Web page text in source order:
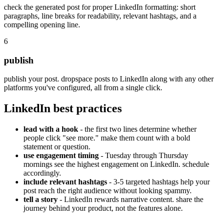
check the generated post for proper LinkedIn formatting: short
paragraphs, line breaks for readability, relevant hashtags, and a
compelling opening line.
6
publish
publish your post. dropspace posts to LinkedIn along with any other
platforms you've configured, all from a single click.
LinkedIn best practices
lead with a hook - the first two lines determine whether
people click "see more." make them count with a bold
statement or question.
use engagement timing - Tuesday through Thursday
mornings see the highest engagement on LinkedIn. schedule
accordingly.
include relevant hashtags - 3-5 targeted hashtags help your
post reach the right audience without looking spammy.
tell a story - LinkedIn rewards narrative content. share the
journey behind your product, not the features alone.